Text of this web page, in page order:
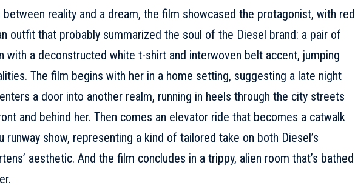
between reality and a dream, the film showcased the protagonist, with red
outfit that probably summarized the soul of the Diesel brand: a pair of
with a deconstructed white t-shirt and interwoven belt accent, jumping
The film begins with her in a home setting, suggesting a late night
a door into another realm, running in heels through the city streets
and behind her. Then comes an elevator ride that becomes a catwalk
runway show, representing a kind of tailored take on both Diesel’s
aesthetic. And the film concludes in a trippy, alien room that’s bathed